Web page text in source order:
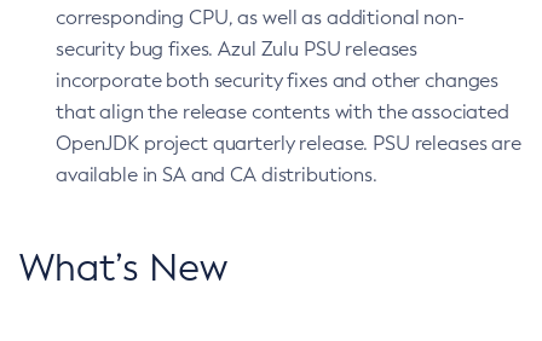
corresponding CPU, as well as additional non-
security bug fixes. Azul Zulu PSU releases
incorporate both security fixes and other changes
that align the release contents with the associated
OpenJDK project quarterly release. PSU releases are
available in SA and CA distributions.
What’s New